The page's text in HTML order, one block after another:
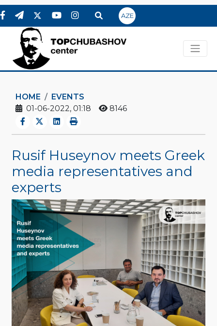
AZE
HOME
EVENTS
01-06-2022, 01:18
8146
Rusif Huseynov meets Greek
media representatives and
experts